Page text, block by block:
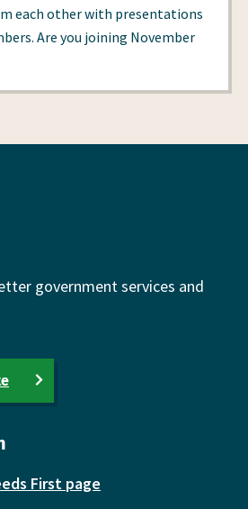
each other with presentations
Are you joining November
government services and
First page